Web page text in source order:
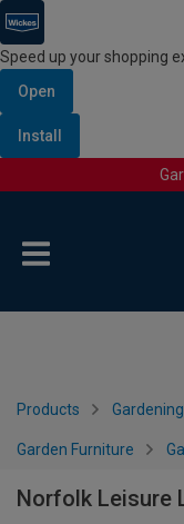
Speed up your shopping
Open
Install
Products
Garden Furniture
Norfolk Leisure